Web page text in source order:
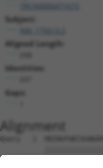
Subject:
Aligned Length:
Identities:
Gaps:
Alignment
Query   1
Sbjct   1